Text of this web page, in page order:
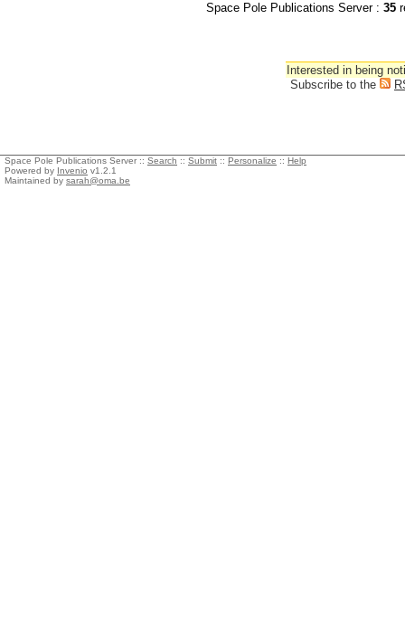
Space Pole Publications Server : 35
Interested in being
Subscribe to the
Space Pole Publications Server :: Search :: Submit :: Personalize :: Help
Powered by Invenio v1.2.1
Maintained by sarah@oma.be